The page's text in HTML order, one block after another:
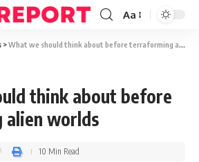
Aa
>What we should think about before terraforming alien worlds
think about before
worlds
10 Min Read